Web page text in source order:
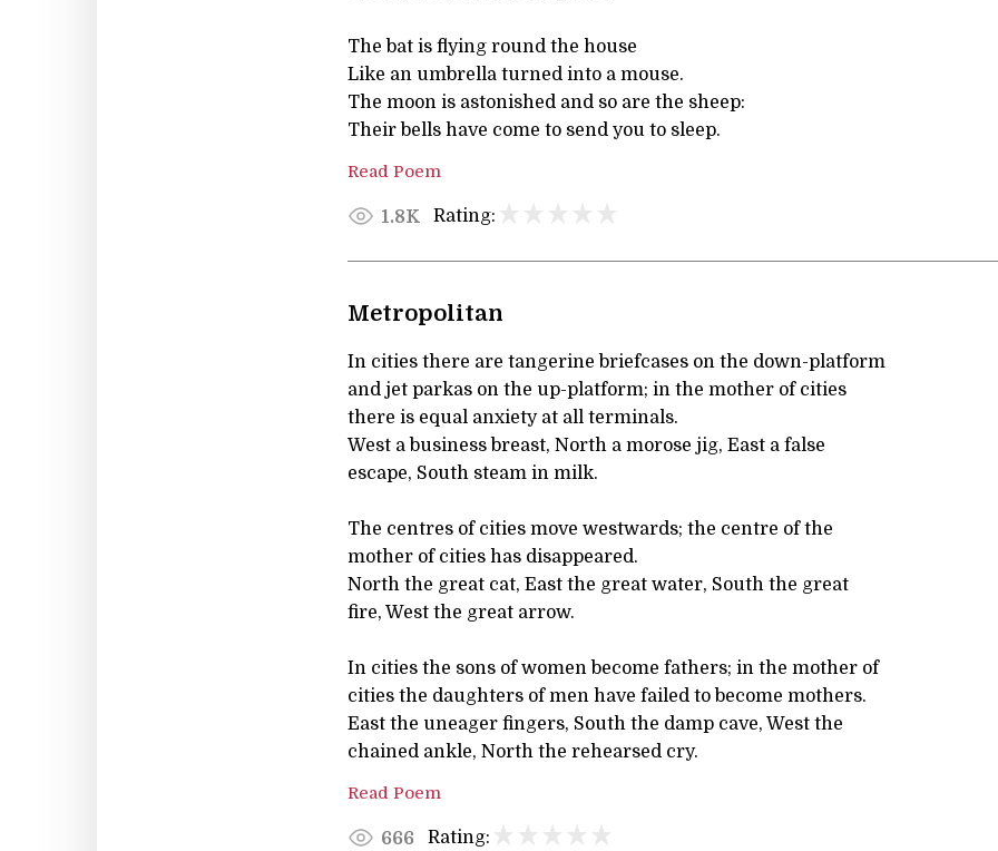
The bat is flying round the house
Like an umbrella turned into a mouse.
The moon is astonished and so are the sheep:
Their bells have come to send you to sleep.
Read Poem
1.8K Rating:
Metropolitan
In cities there are tangerine briefcases on the down-platform
and jet parkas on the up-platform; in the mother of cities
there is equal anxiety at all terminals.
West a business breast, North a morose jig, East a false
escape, South steam in milk.
The centres of cities move westwards; the centre of the
mother of cities has disappeared.
North the great cat, East the great water, South the great
fire, West the great arrow.
In cities the sons of women become fathers; in the mother of
cities the daughters of men have failed to become mothers.
East the uneager fingers, South the damp cave, West the
chained ankle, North the rehearsed cry.
Read Poem
666 Rating: